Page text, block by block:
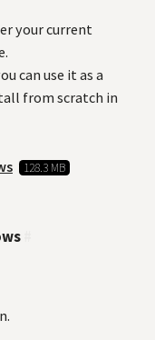
your current
can use it as a
from scratch in
128.3 MB